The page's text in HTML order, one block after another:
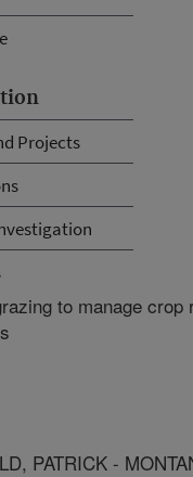
Projects
to manage
PATRICK -